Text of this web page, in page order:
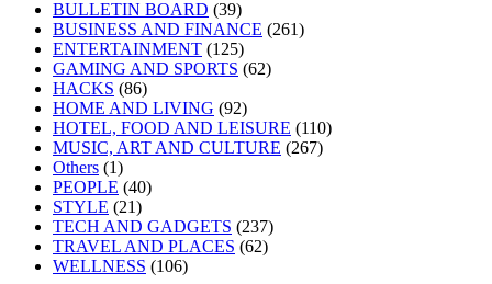
BULLETIN BOARD (39)
BUSINESS AND FINANCE (261)
ENTERTAINMENT (125)
GAMING AND SPORTS (62)
HACKS (86)
HOME AND LIVING (92)
HOTEL, FOOD AND LEISURE (110)
MUSIC, ART AND CULTURE (267)
Others (1)
PEOPLE (40)
STYLE (21)
TECH AND GADGETS (237)
TRAVEL AND PLACES (62)
WELLNESS (106)